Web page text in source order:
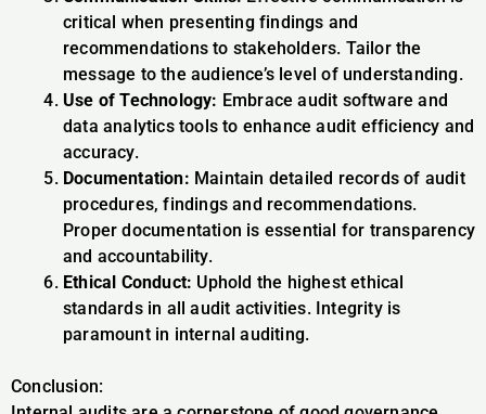
critical when presenting findings and
recommendations to stakeholders. Tailor the
message to the audience’s level of understanding.
Use of Technology: Embrace audit software and
data analytics tools to enhance audit efficiency and
accuracy.
Documentation: Maintain detailed records of audit
procedures, findings and recommendations.
Proper documentation is essential for transparency
and accountability.
Ethical Conduct: Uphold the highest ethical
standards in all audit activities. Integrity is
paramount in internal auditing.
Conclusion: